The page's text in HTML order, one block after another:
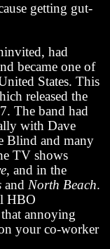
getting gut-
had
became one of
States. This
released the
The band had
with Dave
Blind and many
TV shows
, and in the
and North Beach.
HBO
annoying
your co-worker